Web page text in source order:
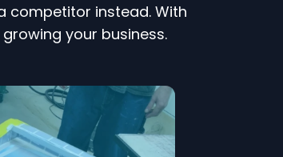
competitor instead. With
your business.